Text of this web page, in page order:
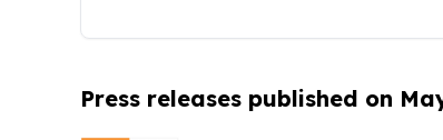
Press releases published on